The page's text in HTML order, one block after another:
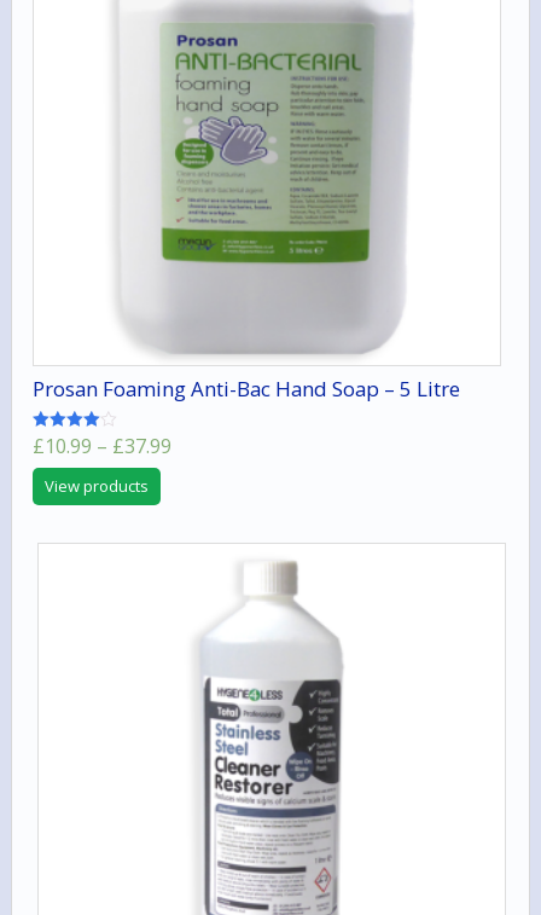
Prosan Foaming Anti-Bac Hand Soap – 5 Litre
Rated
4.00
out of 5
£10.99 – £37.99
£37.99
View products